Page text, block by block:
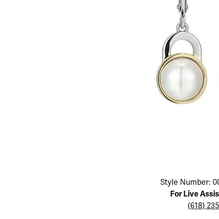
Necklaces &
Rings
Bracelets
Lab Grown
The
The
Style Number:
For Live
(618)